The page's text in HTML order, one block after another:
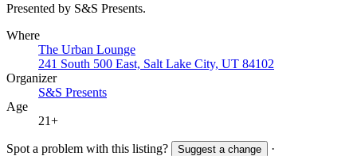
Presented by S&S Presents.
Where
The Urban Lounge
241 South 500 East, Salt Lake City, UT 84102
Organizer
S&S Presents
Age
21+
Spot a problem with this listing? Suggest a change ·